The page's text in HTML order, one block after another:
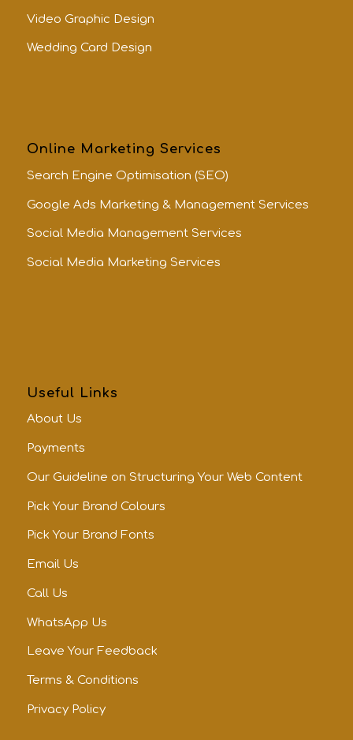
Video Graphic Design
Wedding Card Design
Online Marketing Services
Search Engine Optimisation (SEO)
Google Ads Marketing & Management Services
Social Media Management Services
Social Media Marketing Services
Useful Links
About Us
Payments
Our Guideline on Structuring Your Web Content
Pick Your Brand Colours
Pick Your Brand Fonts
Email Us
Call Us
WhatsApp Us
Leave Your Feedback
Terms & Conditions
Privacy Policy